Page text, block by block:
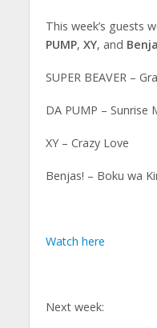
This week’s guests
PUMP, XY, and
SUPER BEAVER –
DA PUMP – Sunrise
XY – Crazy Love
Benjas! – Boku wa
Watch here
Next week: